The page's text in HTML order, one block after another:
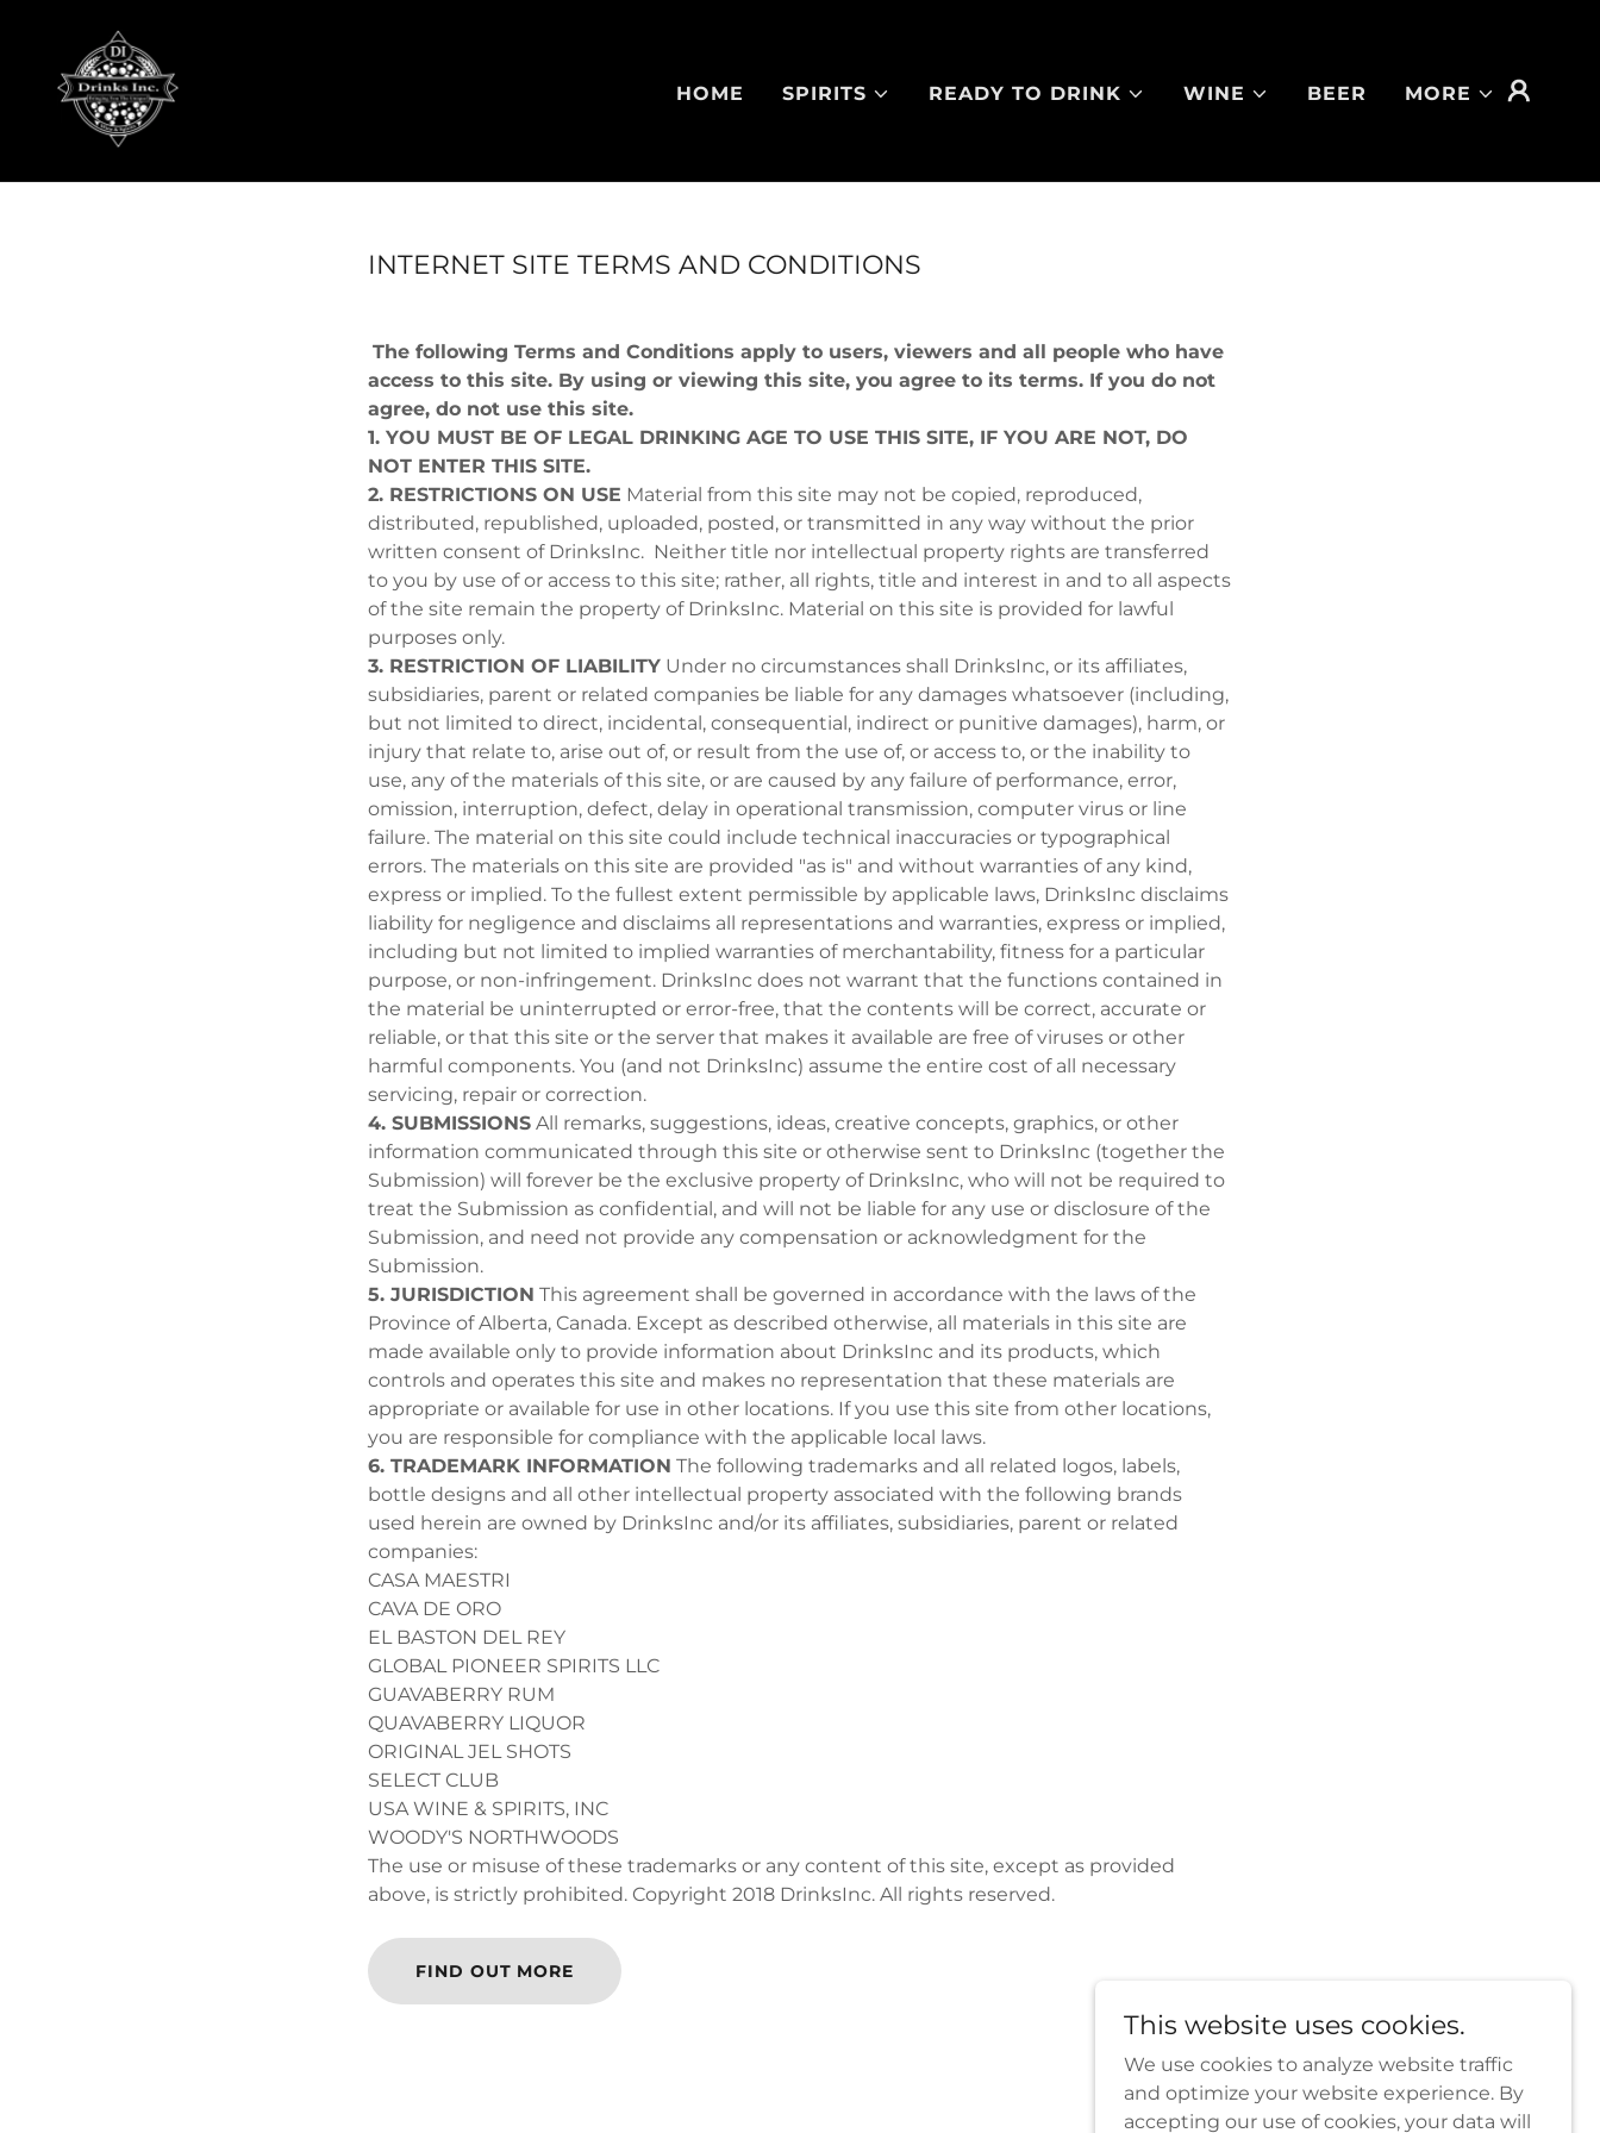
HOME SPIRITS READY TO DRINK WINE BEER MORE
INTERNET SITE TERMS AND CONDITIONS
The following Terms and Conditions apply to users, viewers and all people who have
access to this site. By using or viewing this site, you agree to its terms. If you do not
agree, do not use this site.
1. YOU MUST BE OF LEGAL DRINKING AGE TO USE THIS SITE, IF YOU ARE NOT, DO
NOT ENTER THIS SITE.
2. RESTRICTIONS ON USE Material from this site may not be copied, reproduced,
distributed, republished, uploaded, posted, or transmitted in any way without the prior
written consent of DrinksInc. Neither title nor intellectual property rights are transferred
to you by use of or access to this site; rather, all rights, title and interest in and to all aspects
of the site remain the property of DrinksInc. Material on this site is provided for lawful
purposes only.
3. RESTRICTION OF LIABILITY Under no circumstances shall DrinksInc, or its affiliates,
subsidiaries, parent or related companies be liable for any damages whatsoever (including,
but not limited to direct, incidental, consequential, indirect or punitive damages), harm, or
injury that relate to, arise out of, or result from the use of, or access to, or the inability to
use, any of the materials of this site, or are caused by any failure of performance, error,
omission, interruption, defect, delay in operational transmission, computer virus or line
failure. The material on this site could include technical inaccuracies or typographical
errors. The materials on this site are provided "as is" and without warranties of any kind,
express or implied. To the fullest extent permissible by applicable laws, DrinksInc disclaims
liability for negligence and disclaims all representations and warranties, express or implied,
including but not limited to implied warranties of merchantability, fitness for a particular
purpose, or non-infringement. DrinksInc does not warrant that the functions contained in
the material be uninterrupted or error-free, that the contents will be correct, accurate or
reliable, or that this site or the server that makes it available are free of viruses or other
harmful components. You (and not DrinksInc) assume the entire cost of all necessary
servicing, repair or correction.
4. SUBMISSIONS All remarks, suggestions, ideas, creative concepts, graphics, or other
information communicated through this site or otherwise sent to DrinksInc (together the
Submission) will forever be the exclusive property of DrinksInc, who will not be required to
treat the Submission as confidential, and will not be liable for any use or disclosure of the
Submission, and need not provide any compensation or acknowledgment for the
Submission.
5. JURISDICTION This agreement shall be governed in accordance with the laws of the
Province of Alberta, Canada. Except as described otherwise, all materials in this site are
made available only to provide information about DrinksInc and its products, which
controls and operates this site and makes no representation that these materials are
appropriate or available for use in other locations. If you use this site from other locations,
you are responsible for compliance with the applicable local laws.
6. TRADEMARK INFORMATION The following trademarks and all related logos, labels,
bottle designs and all other intellectual property associated with the following brands
used herein are owned by DrinksInc and/or its affiliates, subsidiaries, parent or related
companies:
CASA MAESTRI
CAVA DE ORO
EL BASTON DEL REY
GLOBAL PIONEER SPIRITS LLC
GUAVABERRY RUM
QUAVABERRY LIQUOR
ORIGINAL JEL SHOTS
SELECT CLUB
USA WINE & SPIRITS, INC
WOODY'S NORTHWOODS
The use or misuse of these trademarks or any content of this site, except as provided
above, is strictly prohibited. Copyright 2018 DrinksInc. All rights reserved.
FIND OUT MORE
This website uses cookies.
We use cookies to analyze website traffic
and optimize your website experience. By
accepting our use of cookies, your data will